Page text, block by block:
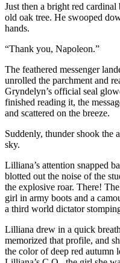
Just then a bright red
old oak tree. He swooped
hands.
“Thank you, Napoleon.”
The feathered messenger
unrolled the parchment and
Gryndelyn’s official seal
finished reading it, the
and scattered on the breeze.
Suddenly, thunder shook the
sky.
Lilliana’s attention snapped
blotted out the noise of the
the explosive roar. There!
girl in army boots and a
a third world dictator
Lilliana drew in a quick
memorized that profile, and
the color of deep red autumn